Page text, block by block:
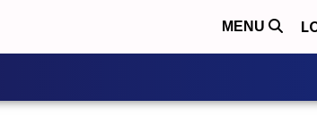
MENU